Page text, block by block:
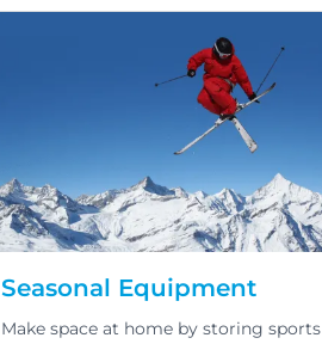
Seasonal Equipment
Make space at home by storing sports